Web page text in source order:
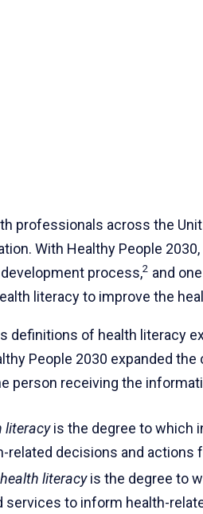
professionals across the
With Healthy People
process,2 and
literacy to improve the
definitions of health literacy
People 2030 expanded
person receiving the
literacyis the degree to which
related decisions and actions
literacyis the degree to
services to inform health-